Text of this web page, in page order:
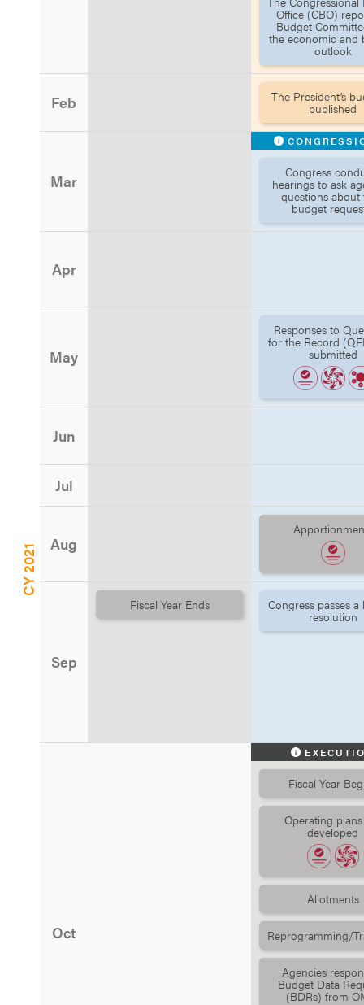
CY 2021
Office (CBO)
Budget
the economic and
outlook
Feb The President’s
published
Mar Congress
hearings to ask
questions about
budget
Apr
May
Responses to
for the Record
submitted
Jun
Jul
Aug
Sep
Fiscal Year Ends Congress passes
resolution
Oct
Fiscal Year
Operating
developed
Allotments
Reprogramming/
Agencies
Budget Data
(BDRs) from